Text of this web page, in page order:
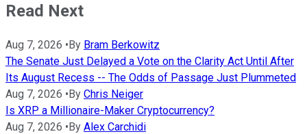
Read Next
Aug 7, 2026 •By Bram Berkowitz
The Senate Just Delayed a Vote on the Clarity Act Until After
Its August Recess -- The Odds of Passage Just Plummeted
Aug 7, 2026 •By Chris Neiger
Is XRP a Millionaire-Maker Cryptocurrency?
Aug 7, 2026 •By Alex Carchidi